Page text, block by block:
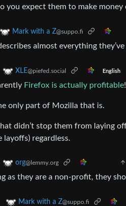
you expect them to make
Mark with a Z@suppo.fi
almost everything they’ve
XLE@piefed.social English
Firefox is actually profitable!
only part of Mozilla that is.
didn’t stop them from laying
layoffs) regardless.
org@lemmy.org
as they are a non-profit, they
Mark with a Z@suppo.fi